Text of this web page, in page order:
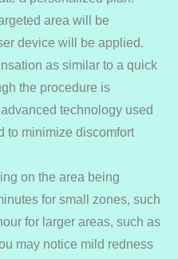
area will be
device will be applied.
as similar to a quick
the procedure is
technology used
to minimize discomfort
on the area being
for small zones, such
for larger areas, such as
may notice mild redness